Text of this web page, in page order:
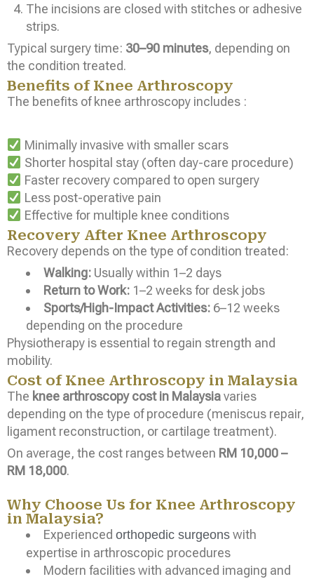
The incisions are closed with stitches or adhesive
strips.
Typical surgery time: 30–90 minutes, depending on
the condition treated.
Benefits of Knee Arthroscopy
The benefits of knee arthroscopy includes :
Minimally invasive with smaller scars
Shorter hospital stay (often day-care procedure)
Faster recovery compared to open surgery
Less post-operative pain
Effective for multiple knee conditions
Recovery After Knee Arthroscopy
Recovery depends on the type of condition treated:
Walking: Usually within 1–2 days
Return to Work: 1–2 weeks for desk jobs
Sports/High-Impact Activities: 6–12 weeks
depending on the procedure
Physiotherapy is essential to regain strength and
mobility.
Cost of Knee Arthroscopy in Malaysia
The knee arthroscopy cost in Malaysiavaries
depending on the type of procedure (meniscus repair,
ligament reconstruction, or cartilage treatment).
On average, the cost ranges between RM 10,000 –
RM 18,000.
Why Choose Us for Knee Arthroscopy
in Malaysia?
Experienced orthopedic surgeons with
expertise in arthroscopic procedures
Modern facilities with advanced imaging and